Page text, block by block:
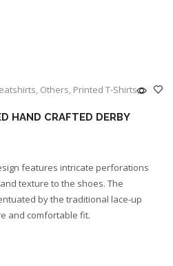
, Others, Printed T-Shirts,
HAND CRAFTED DERBY
features intricate perforations
texture to the shoes. The
by the traditional lace-up
and comfortable fit.